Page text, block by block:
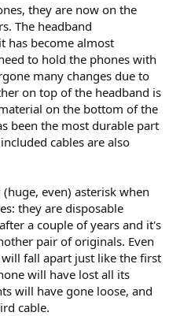
they are now on the
The headband
has become almost
to hold the phones with
many changes due to
on top of the headband is
on the bottom of the
been the most durable part
cables are also
even) asterisk when
they are disposable
a couple of years and it's
pair of originals. Even
fall apart just like the first
will have lost all its
will have gone loose, and
cable.